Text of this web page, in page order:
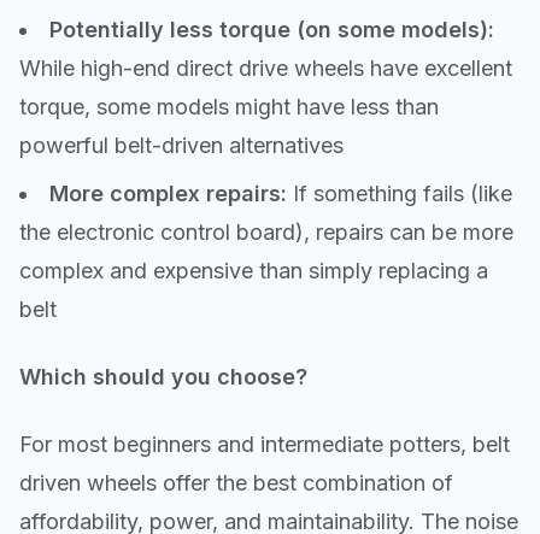
Potentially less torque (on some models):
While high-end direct drive wheels have excellent
torque, some models might have less than
powerful belt-driven alternatives
More complex repairs: If something fails (like
the electronic control board), repairs can be more
complex and expensive than simply replacing a
belt
Which should you choose?
For most beginners and intermediate potters, belt
driven wheels offer the best combination of
affordability, power, and maintainability. The noise